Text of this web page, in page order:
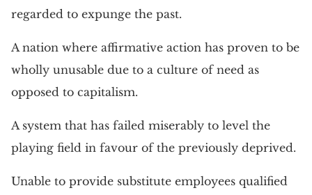
regarded to expunge the past.
A nation where affirmative action has proven to be
wholly unusable due to a culture of need as
opposed to capitalism.
A system that has failed miserably to level the
playing field in favour of the previously deprived.
Unable to provide substitute employees qualified